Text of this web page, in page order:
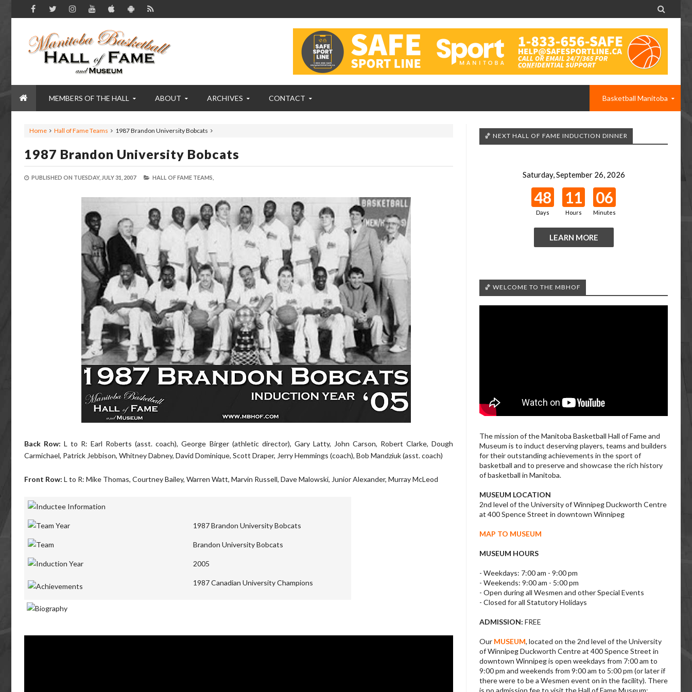

MEMBERS OF THE HALL ABOUT ARCHIVES CONTACT Basketball Manitoba
Home Hall of Fame Teams 1987 Brandon University Bobcats
1987 Brandon University Bobcats
PUBLISHED ON TUESDAY, JULY 31, 2007 HALL OF FAME TEAMS,
Back Row: L to R: Earl Roberts (asst. coach), George Birger (athletic director), Gary Latty, John Carson, Robert Clarke, Dough
Carmichael, Patrick Jebbison, Whitney Dabney, David Dominique, Scott Draper, Jerry Hemmings (coach), Bob Mandziuk (asst. coach)
Front Row: L to R: Mike Thomas, Courtney Bailey, Warren Watt, Marvin Russell, Dave Malowski, Junior Alexander, Murray McLeod
1987 Brandon University Bobcats
Brandon University Bobcats
2005
1987 Canadian University Champions
🏀 NEXT HALL OF FAME INDUCTION DINNER
Saturday, September 26, 2026
48
Days
11
Hours
06
Minutes
LEARN MORE
🏀 WELCOME TO THE MBHOF
The mission of the Manitoba Basketball Hall of Fame and
Museum is to induct deserving players, teams and builders
for their outstanding achievements in the sport of
basketball and to preserve and showcase the rich history
of basketball in Manitoba.
MUSEUM LOCATION
2nd level of the University of Winnipeg Duckworth Centre
at 400 Spence Street in downtown Winnipeg
MAP TO MUSEUM
MUSEUM HOURS
- Weekdays: 7:00 am - 9:00 pm
- Weekends: 9:00 am - 5:00 pm
- Open during all Wesmen and other Special Events
- Closed for all Statutory Holidays
ADMISSION: FREE
Our MUSEUM, located on the 2nd level of the University
of Winnipeg Duckworth Centre at 400 Spence Street in
downtown Winnipeg is open weekdays from 7:00 am to
9:00 pm and weekends from 9:00 am to 5:00 pm (or later if
there were to be a Wesmen event on in the facility). There
is no admission fee to visit the Hall of Fame Museum;